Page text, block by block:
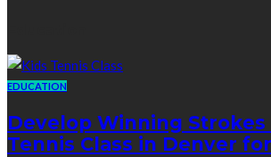
EDUCATION
Develop Winning Strokes
Tennis Class in Denver